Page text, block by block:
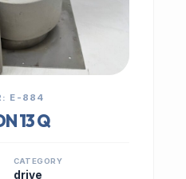
E-884
13 Q
CATEGORY
drive